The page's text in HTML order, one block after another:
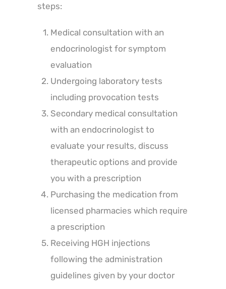
steps:
Medical consultation with an
endocrinologist for symptom
evaluation
Undergoing laboratory tests
including provocation tests
Secondary medical consultation
with an endocrinologist to
evaluate your results, discuss
therapeutic options and provide
you with a prescription
Purchasing the medication from
licensed pharmacies which require
a prescription
Receiving HGH injections
following the administration
guidelines given by your doctor